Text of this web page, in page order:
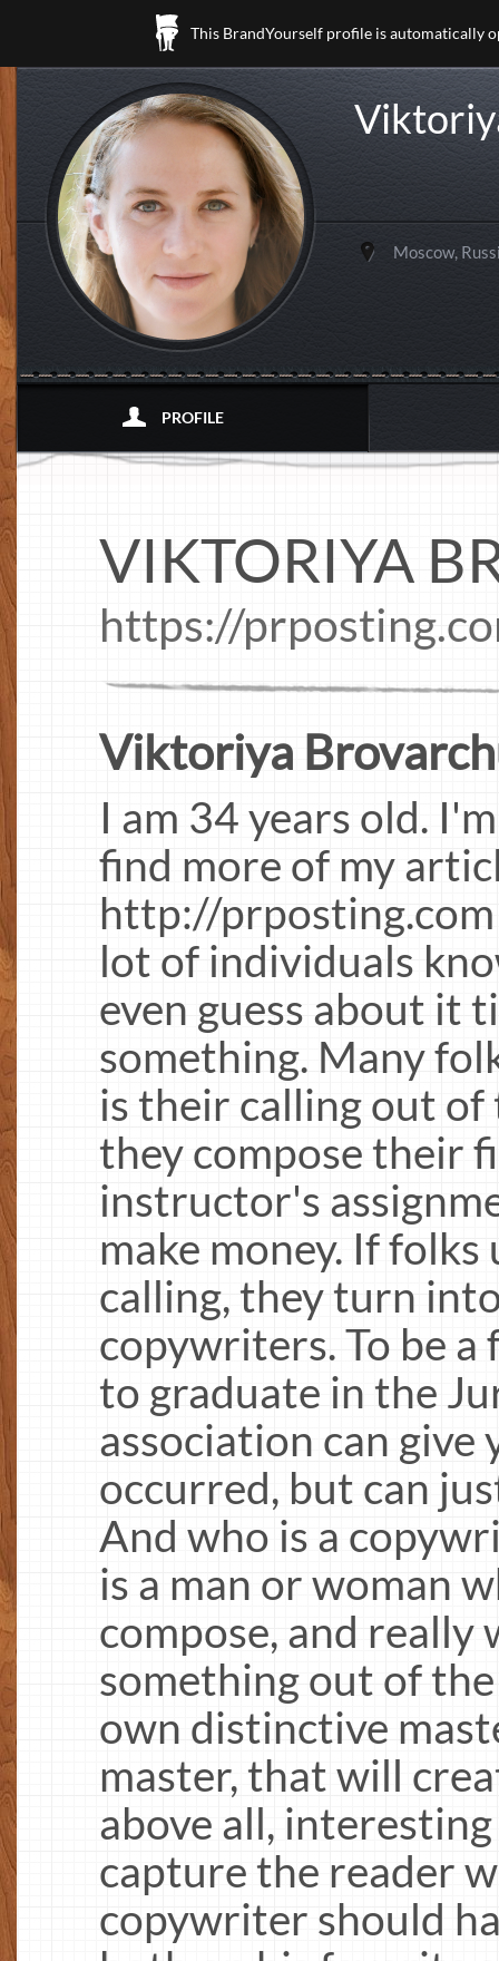
This BrandYourself profile is automatically
Moscow,
PROFILE
VIKTORIYA
https://
Viktoriya
I am 34 years old.
find more of my
http://
lot of individuals
even guess about it
something. Many
is their calling out of
they compose their
instructor's
make money. If
calling, they turn
copywriters. To be a
to graduate in the
association can
occurred, but can
And who is a
is a man or woman
compose, and really
something out of
own distinctive
master, that will
above all,
capture the reader
copywriter should